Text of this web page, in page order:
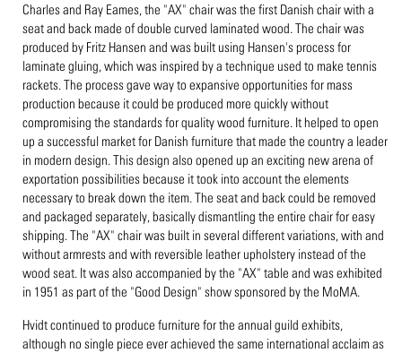
Charles and Ray Eames, the "AX" chair was the first Danish chair with a
seat and back made of double curved laminated wood. The chair was
produced by Fritz Hansen and was built using Hansen's process for
laminate gluing, which was inspired by a technique used to make tennis
rackets. The process gave way to expansive opportunities for mass
production because it could be produced more quickly without
compromising the standards for quality wood furniture. It helped to open
up a successful market for Danish furniture that made the country a leader
in modern design. This design also opened up an exciting new arena of
exportation possibilities because it took into account the elements
necessary to break down the item. The seat and back could be removed
and packaged separately, basically dismantling the entire chair for easy
shipping. The "AX" chair was built in several different variations, with and
without armrests and with reversible leather upholstery instead of the
wood seat. It was also accompanied by the "AX" table and was exhibited
in 1951 as part of the "Good Design" show sponsored by the MoMA.
Hvidt continued to produce furniture for the annual guild exhibits,
although no single piece ever achieved the same international acclaim as